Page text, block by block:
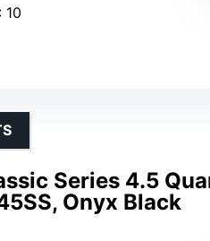
: 10
Series 4.5
Onyx Black